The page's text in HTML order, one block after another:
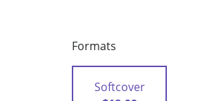
Formats
Softcover